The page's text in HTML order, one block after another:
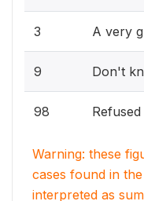
3 A very
9 Don't
98 Refused
Warning: these
cases found in
interpreted as